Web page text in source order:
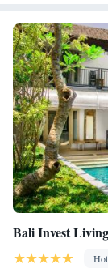
Bali Invest Living